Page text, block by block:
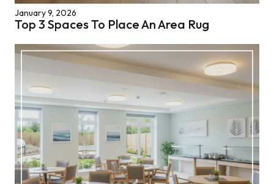
January 9, 2026
Top 3 Spaces To Place An Area Rug